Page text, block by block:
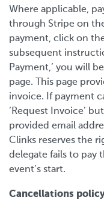
Where applicable,
through Stripe on
payment, click on
subsequent
Payment,’ you will
page. This page
invoice. If payment
‘Request Invoice’
provided email
Clinks reserves the
delegate fails to pay
event’s start.
Cancellations